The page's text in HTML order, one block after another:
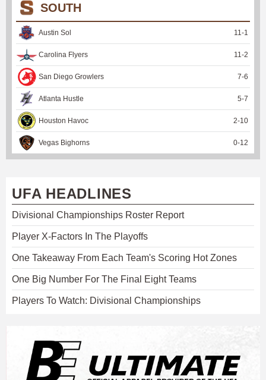
SOUTH
Austin Sol 11 -1
Carolina Flyers 11 -2
San Diego Growlers 7-6
Atlanta Hustle 5-7
Houston Havoc 2-10
Vegas Bighorns 0-12
UFA HEADLINES
Divisional Championships Roster Report
Player X-Factors In The Playoffs
One Takeaway From Each Team's Scoring Hot Zones
One Big Number For The Final Eight Teams
Players To Watch: Divisional Championships